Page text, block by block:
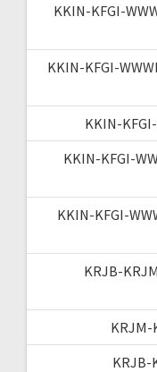
KKIN-KFGI-
KKIN-KFGI-
KKIN-
KKIN-KFGI-
KKIN-KFGI-
KRJB-
KRJM-
KRJB-